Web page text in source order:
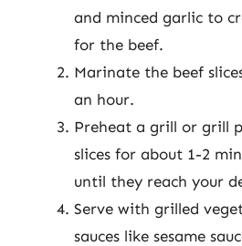
and minced garlic to
for the beef.
Marinate the beef
an hour.
Preheat a grill or grill
slices for about 1-2
until they reach your
Serve with grilled
sauces like sesame